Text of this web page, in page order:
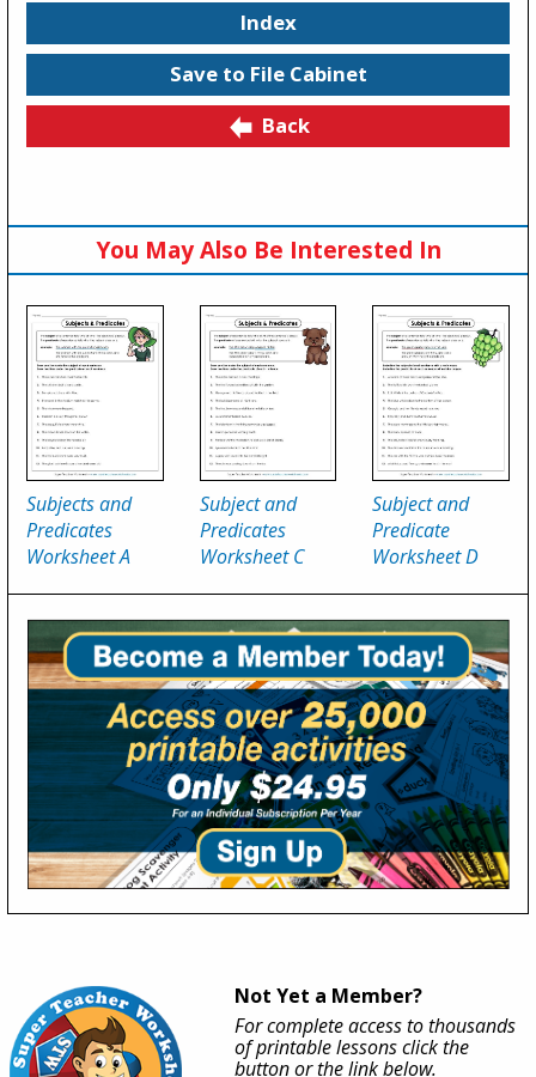
Index
Save to File Cabinet
Back
You May Also Be Interested In
Subjects and
Predicates
Worksheet A
Subject and
Predicates
Worksheet C
Subject and
Predicate
Worksheet D
Not Yet a Member?
For complete access to thousands
of printable lessons click the
button or the link below.